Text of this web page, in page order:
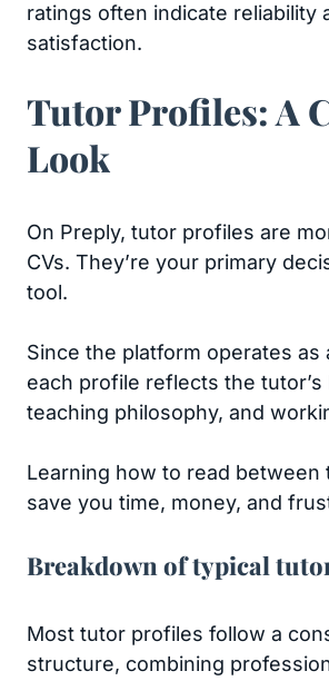
ratings often indicate reliability
satisfaction.
Tutor Profiles: A
Look
On Preply, tutor profiles are
CVs. They’re your primary
tool.
Since the platform operates as
each profile reflects the tutor’s
teaching philosophy, and
Learning how to read between
save you time, money, and
Breakdown of typical
Most tutor profiles follow a
structure, combining